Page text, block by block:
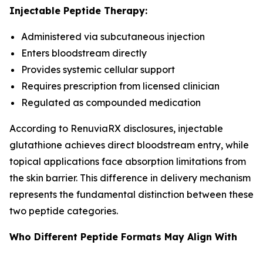
Injectable Peptide Therapy:
Administered via subcutaneous injection
Enters bloodstream directly
Provides systemic cellular support
Requires prescription from licensed clinician
Regulated as compounded medication
According to RenuviaRX disclosures, injectable
glutathione achieves direct bloodstream entry, while
topical applications face absorption limitations from
the skin barrier. This difference in delivery mechanism
represents the fundamental distinction between these
two peptide categories.
Who Different Peptide Formats May Align With